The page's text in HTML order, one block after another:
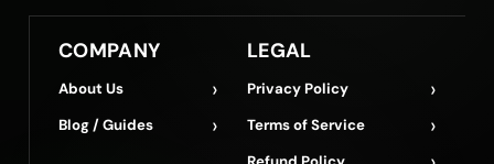
COMPANY
About Us ›
Blog / Guides ›
LEGAL
Privacy Policy ›
Terms of Service ›